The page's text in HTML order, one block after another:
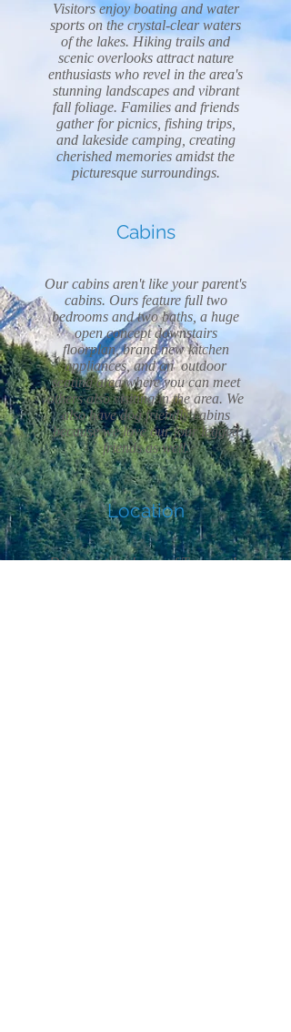
Visitors enjoy boating and water
sports on the crystal-clear waters
of the lakes. Hiking trails and
scenic overlooks attract nature
enthusiasts who revel in the area's
stunning landscapes and vibrant
fall foliage. Families and friends
gather for picnics, fishing trips,
and lakeside camping, creating
cherished memories amidst the
picturesque surroundings.
Cabins
Our cabins aren't like your parent's
cabins. Ours feature full two
bedrooms and two baths, a huge
open concept downstairs
floorplan, brand new kitchen
appliances, and an outdoor
seating area where you can meet
others also visiting in the area. We
also have dog friendly cabins
because we love our four legged
friends as well.
Location
Discover the charm of Tamworth,